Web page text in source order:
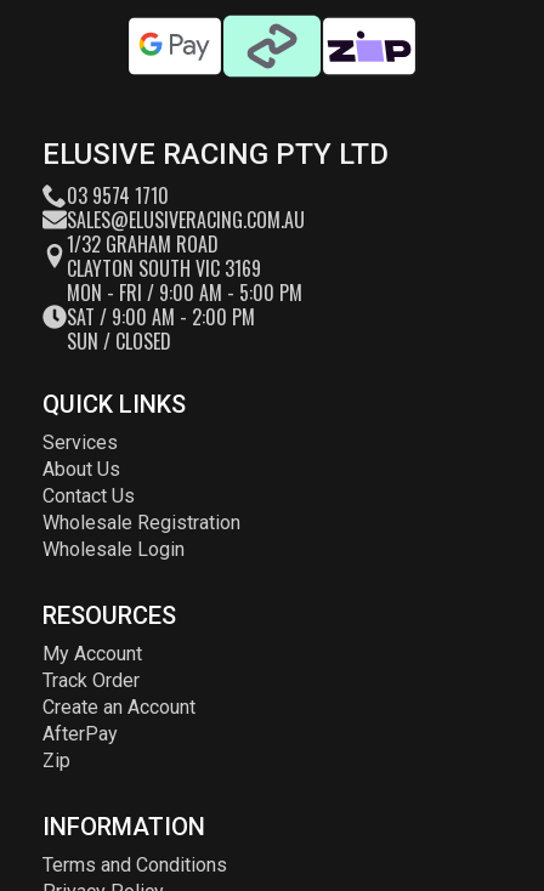
ELUSIVE RACING PTY LTD
03 9574 1710
SALES@ELUSIVERACING.COM.AU
1/32 GRAHAM ROAD
CLAYTON SOUTH VIC 3169
MON - FRI / 9:00 AM - 5:00 PM
SAT / 9:00 AM - 2:00 PM
SUN / CLOSED
QUICK LINKS
Services
About Us
Contact Us
Wholesale Registration
Wholesale Login
RESOURCES
My Account
Track Order
Create an Account
AfterPay
Zip
INFORMATION
Terms and Conditions